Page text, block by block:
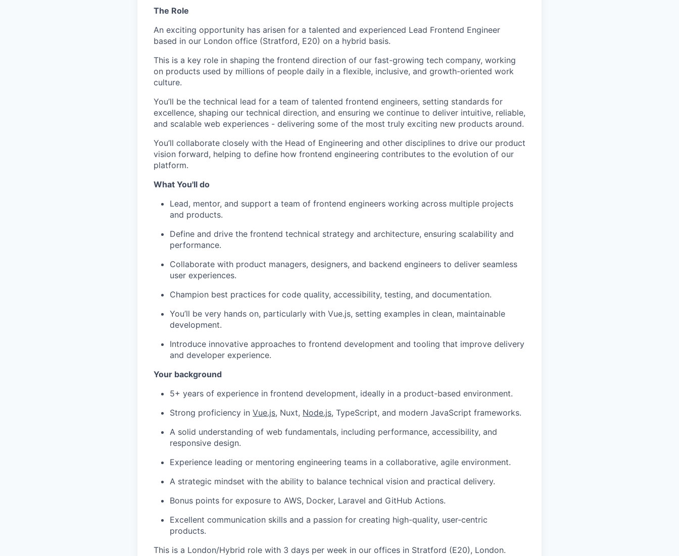
The Role
An exciting opportunity has arisen for a talented and experienced Lead Frontend Engineer
based in our London office (Stratford, E20) on a hybrid basis.
This is a key role in shaping the frontend direction of our fast-growing tech company, working
on products used by millions of people daily in a flexible, inclusive, and growth-oriented work
culture.
You’ll be the technical lead for a team of talented frontend engineers, setting standards for
excellence, shaping our technical direction, and ensuring we continue to deliver intuitive, reliable,
and scalable web experiences - delivering some of the most truly exciting new products around.
You’ll collaborate closely with the Head of Engineering and other disciplines to drive our product
vision forward, helping to define how frontend engineering contributes to the evolution of our
platform.
What You'll do
Lead, mentor, and support a team of frontend engineers working across multiple projects
and products.
Define and drive the frontend technical strategy and architecture, ensuring scalability and
performance.
Collaborate with product managers, designers, and backend engineers to deliver seamless
user experiences.
Champion best practices for code quality, accessibility, testing, and documentation.
You’ll be very hands on, particularly with Vue.js, setting examples in clean, maintainable
development.
Introduce innovative approaches to frontend development and tooling that improve delivery
and developer experience.
Your background
5+ years of experience in frontend development, ideally in a product-based environment.
Strong proficiency in Vue.js, Nuxt, Node.js, TypeScript, and modern JavaScript frameworks.
A solid understanding of web fundamentals, including performance, accessibility, and
responsive design.
Experience leading or mentoring engineering teams in a collaborative, agile environment.
A strategic mindset with the ability to balance technical vision and practical delivery.
Bonus points for exposure to AWS, Docker, Laravel and GitHub Actions.
Excellent communication skills and a passion for creating high-quality, user-centric
products.
This is a London/Hybrid role with 3 days per week in our offices in Stratford (E20), London.